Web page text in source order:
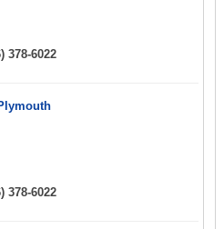
378-6022
378-6022